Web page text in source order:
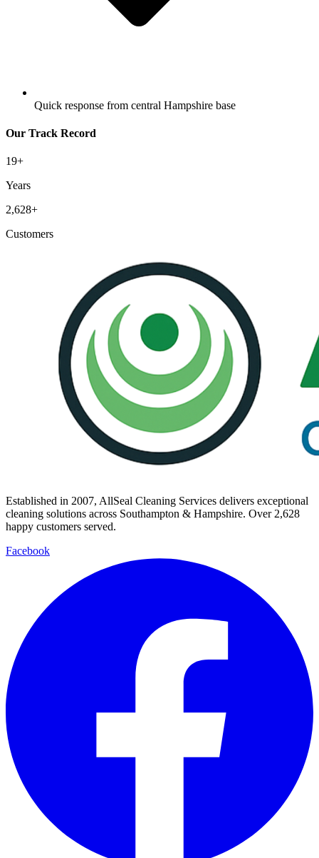
Quick response from central Hampshire base
Our Track Record
19+
Years
2,628+
Customers
Established in 2007, AllSeal Cleaning Services delivers exceptional
cleaning solutions across Southampton & Hampshire. Over 2,628
happy customers served.
Facebook